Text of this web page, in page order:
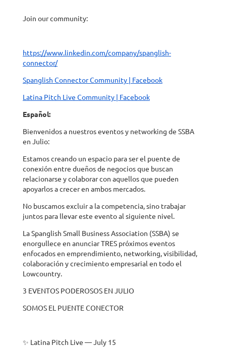
Join our community:
https://www.linkedin.com/company/spanglish-
connector/
Spanglish Connector Community | Facebook
Latina Pitch Live Community | Facebook
Español:
Bienvenidos a nuestros eventos y networking de SSBA
en Julio:
Estamos creando un espacio para ser el puente de
conexión entre dueños de negocios que buscan
relacionarse y colaborar con aquellos que pueden
apoyarlos a crecer en ambos mercados.
No buscamos excluir a la competencia, sino trabajar
juntos para llevar este evento al siguiente nivel.
La Spanglish Small Business Association (SSBA) se
enorgullece en anunciar TRES próximos eventos
enfocados en emprendimiento, networking, visibilidad,
colaboración y crecimiento empresarial en todo el
Lowcountry.
3 EVENTOS PODEROSOS EN JULIO
SOMOS EL PUENTE CONECTOR
✨ Latina Pitch Live — July 15